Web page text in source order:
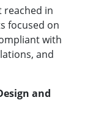
reached in
focused on
with
and
and